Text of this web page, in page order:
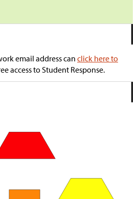
email address can click here to
access to Student Response.